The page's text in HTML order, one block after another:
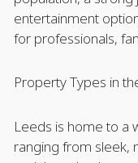
entertainment
for professionals,
Property Types in
Leeds is home to a
ranging from sleek,